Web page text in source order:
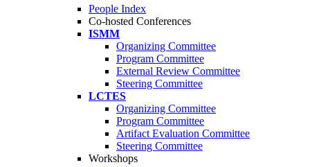
People Index
Co-hosted Conferences
ISMM
Organizing Committee
Program Committee
External Review Committee
Steering Committee
LCTES
Organizing Committee
Program Committee
Artifact Evaluation Committee
Steering Committee
Workshops